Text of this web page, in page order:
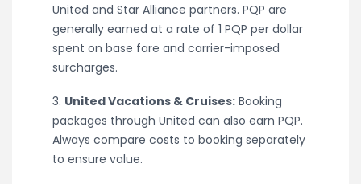
United and Star Alliance partners. PQP are
generally earned at a rate of 1 PQP per dollar
spent on base fare and carrier-imposed
surcharges.
3. United Vacations & Cruises: Booking
packages through United can also earn PQP.
Always compare costs to booking separately
to ensure value.